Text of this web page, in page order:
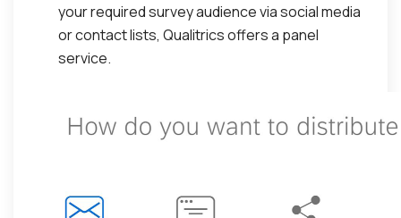
your required survey audience via social media
or contact lists, Qualitrics offers a panel
service.